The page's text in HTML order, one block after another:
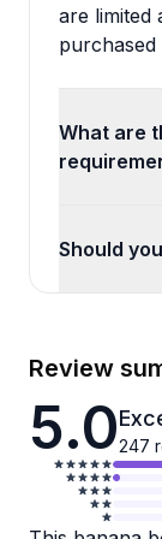
are limited
purchased
What are
Should
Review
5.0247